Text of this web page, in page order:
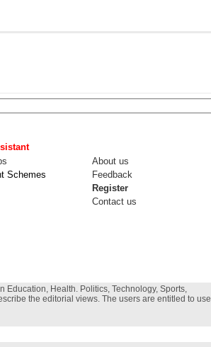
About us
Schemes
Feedback
Register
Contact us
Education, Health. Politics, Technology, Sports,
the editorial views. The users are entitled to use